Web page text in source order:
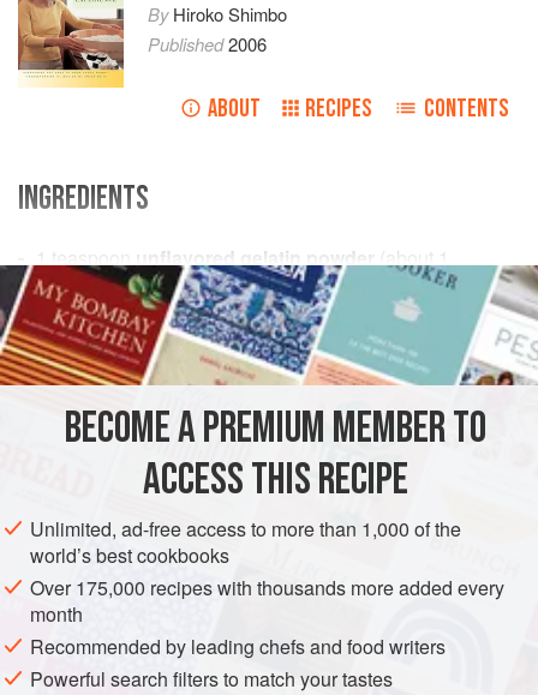
ByHiroko Shimbo
Published2006
ABOUT RECIPES CONTENTS
INGREDIENTS
1 teaspoon unflavored gelatin powder (about 1
package)
½ cupplus2tablespoonssugar</
ASIA JAPAN DESSERT COOKIES
METHOD
Dump plenty of ice cubes in a large bowl with some water.
Pour 2 tablespoons of water into a small cup and sprinkle
in the gelatin powder. Pour 2 cups of water into a medium
pot with ½ cup sugar and set it over medium heat. Cook,
stirring with a spoon, until the sugar is dissolved. Add the
brandy,kabosujuice, and gelatin and continue to cook until
the gelatin is dissolved. Transfer the
BECOME A PREMIUM MEMBER TO
ACCESS THIS RECIPE
Unlimited, ad-free access to more than 1,000 of the
world’s best cookbooks
Over 175,000 recipes with thousands more added every
month
Recommended by leading chefs and food writers
Powerful search filters to match your tastes